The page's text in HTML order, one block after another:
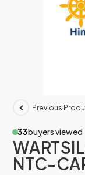
Previous
33buyers viewed
NTC-